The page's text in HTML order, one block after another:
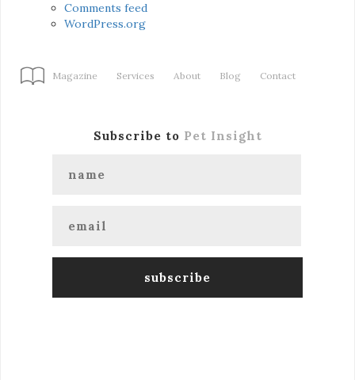
Comments feed
WordPress.org
Magazine Services About Blog Contact
Subscribe to Pet Insight